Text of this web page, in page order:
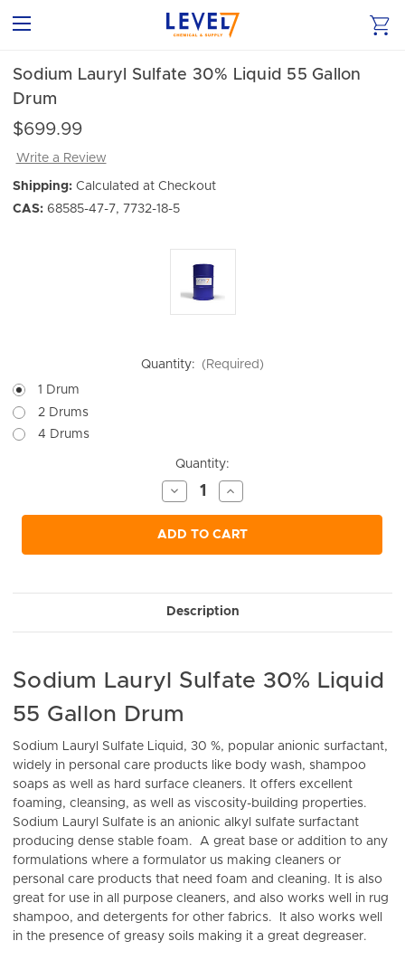
Sodium Lauryl Sulfate 30% Liquid 55 Gallon
Drum
$699.99
Write a Review
Shipping: Calculated at Checkout
CAS: 68585-47-7, 7732-18-5
Quantity:
(Required)
1 Drum
2 Drums
4 Drums
Quantity:
Decrease
Quantity
of
undefined
Increase
Quantity
of
undefined
ADD TO CART
Description
Sodium Lauryl Sulfate 30% Liquid
55 Gallon Drum
Sodium Lauryl Sulfate Liquid, 30 %, popular anionic surfactant,
widely in personal care products like body wash, shampoo
soaps as well as hard surface cleaners. It offers excellent
foaming, cleansing, as well as viscosity-building properties.
Sodium Lauryl Sulfate is an anionic a lkyl sulfate surfactant
producing dense stable foam. A great base or addition to any
formulations where a formulator us making cleaners or
personal care products that need foam and cleaning. It is also
great for use in all purpose cleaners, and also works well in rug
shampoo, and detergents for other fabrics. It also works well
in the presence of greasy soils making it a great degreaser.